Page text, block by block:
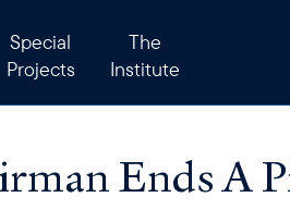
Special
Projects
The
Institute
Ends A